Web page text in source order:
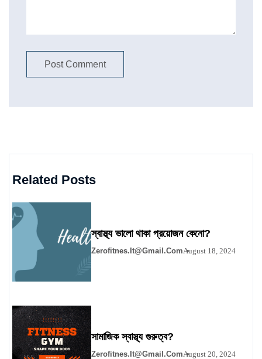
Related Posts
স্বাস্থ্য ভালো থাকা প্রয়োজন কেনো?
Zerofitnes.it@gmail.comAugust 18, 2024
সামাজিক স্বাস্থ্য গুরুত্ব?
Zerofitnes.it@gmail.comAugust 20, 2024